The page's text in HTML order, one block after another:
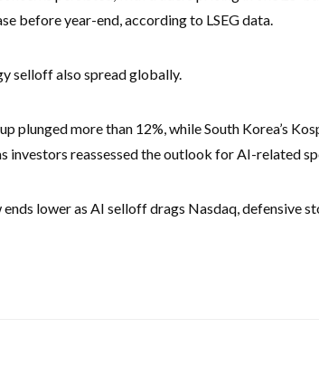
before year-end, according to LSEG data.
selloff also spread globally.
plunged more than 12%, while South Korea’s
investors reassessed the outlook for AI-related
lower as AI selloff drags Nasdaq, defensive